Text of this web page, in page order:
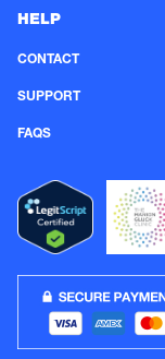
HELP
CONTACT
SUPPORT
FAQS